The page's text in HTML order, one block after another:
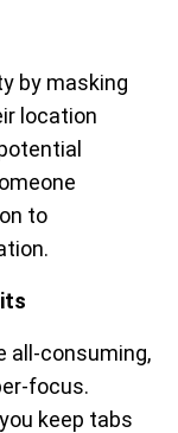
by masking
location
to
all-consuming,
focus.
keep tabs